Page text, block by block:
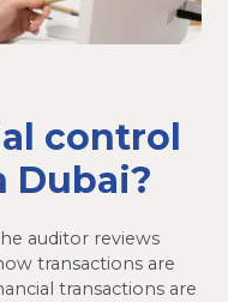
control
Dubai?
auditor reviews
transactions are
transactions are